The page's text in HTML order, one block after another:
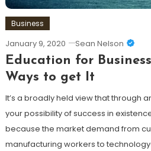
Business
January 9, 2020 Sean Nelson
Education for
Ways to get It
It’s a broadly held view that through
your possibility of success in
because the market demand from
manufacturing workers to